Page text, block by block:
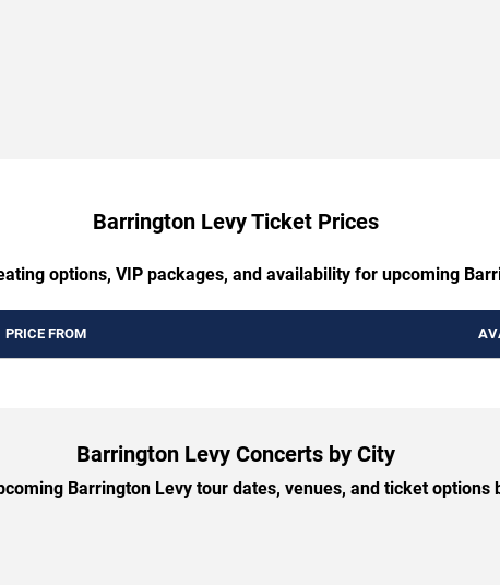
Barrington Levy Ticket Prices
options, VIP packages, and availability for upcoming
PRICE FROM
Barrington Levy Concerts by City
Barrington Levy tour dates, venues, and ticket options